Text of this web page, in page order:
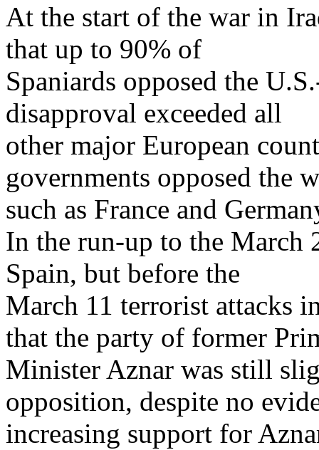
At the start of the war in
that up to 90% of
Spaniards opposed the
disapproval exceeded all
other major European
governments opposed the
such as France and
In the run-up to the March
Spain, but before the
March 11 terrorist attacks
that the party of former
Minister Aznar was still
opposition, despite no
increasing support for